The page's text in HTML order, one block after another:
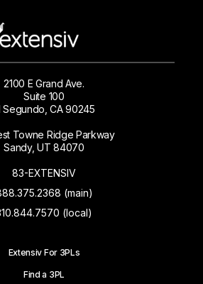
2100 E Grand Ave.
Suite 100
Segundo, CA 90245
Towne Ridge Parkway
Sandy, UT 84070
83-EXTENSIV
(main)
(local)
Extensiv For 3PLs
Find a 3PL